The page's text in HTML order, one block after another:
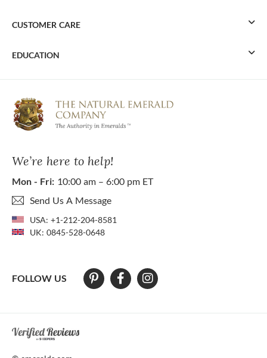
We’re here to help!
Mon - Fri: 10:00 am – 6:00 pm ET
Send Us A Message
USA: +1-212-204-8581
UK: 0845-528-0648
FOLLOW US
CUSTOMER CARE
EDUCATION
At The Natural Emerald Company we strive to make our website